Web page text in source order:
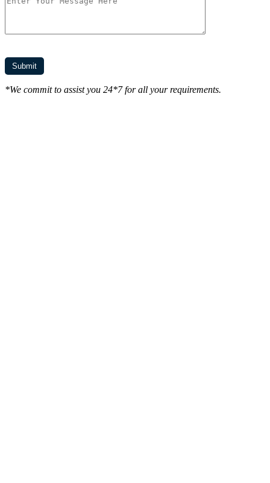
*We commit to assist you 24*7 for all your requirements.